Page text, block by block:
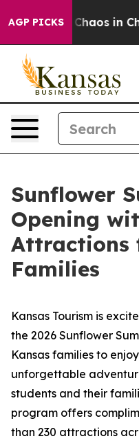
AGP PICKS
Collapse Chaos in
Sunflower
Opening
Attractions
Families
Kansas Tourism is
the 2026 Sunflower
Kansas families to
unforgettable
students and their
program offers
than 230 attractions